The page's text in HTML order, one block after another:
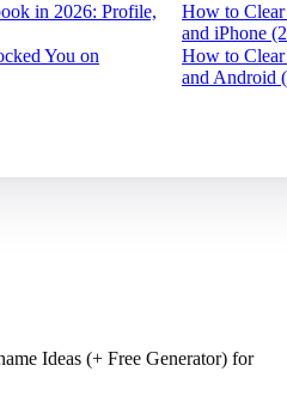
in 2026: Profile,
How to
and iPhone
You on
How to Clear
and Android
Ideas (+ Free Generator) for